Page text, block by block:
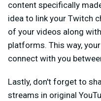
content specifically
idea to link your Twitch
of your videos along
platforms. This way,
connect with you
Lastly, don't forget to
streams in original